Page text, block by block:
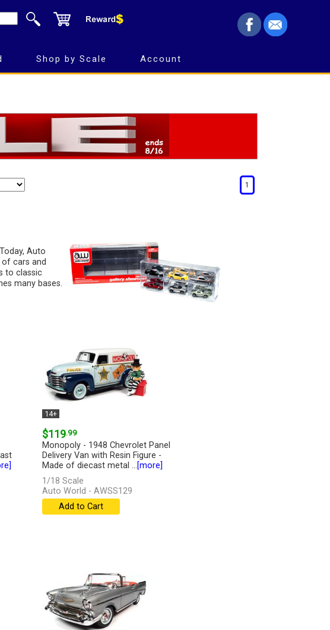
Shop by Scale Account
1
Auto
cars and
to classic
many bases.
14+
$119.99
Monopoly - 1948 Chevrolet Panel
Delivery Van with Resin Figure -
Made of diecast metal ...[more]
1/18 Scale
Auto World - AWSS129
Add to Cart